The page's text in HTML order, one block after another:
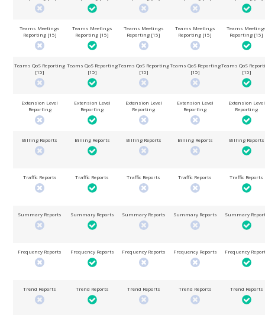
Teams Meetings
Reporting [15]
Teams QoS Reporting
[15]
Extension Level
Reporting
Billing Reports
Traffic Reports
Summary Reports
Frequency Reports
Trend Reports
Teams Meetings
Reporting [15]
Teams QoS Reporting
[15]
Extension Level
Reporting
Billing Reports
Traffic Reports
Summary Reports
Frequency Reports
Trend Reports
Teams Meetings
Reporting [15]
Teams QoS Reporting
[15]
Extension Level
Reporting
Billing Reports
Traffic Reports
Summary Reports
Frequency Reports
Trend Reports
Teams Meetings
Reporting [15]
Teams QoS Reporting
[15]
Extension Level
Reporting
Billing Reports
Traffic Reports
Summary Reports
Frequency Reports
Trend Reports
Teams
Reporting [15]
Teams QoS
[15]
Extension Level
Reporting
Billing Reports
Traffic Reports
Summary
Frequency
Trend Reports